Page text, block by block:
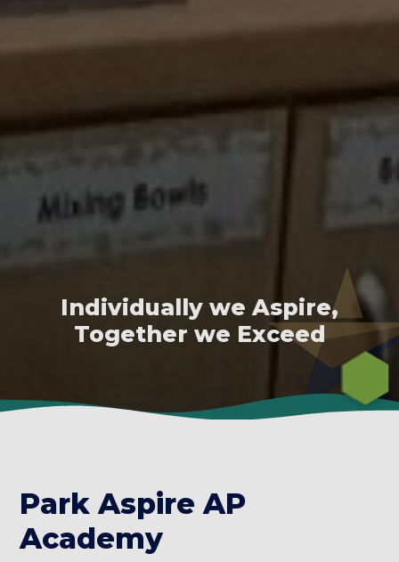
Individually we Aspire,
Together we Exceed
Park Aspire AP
Academy